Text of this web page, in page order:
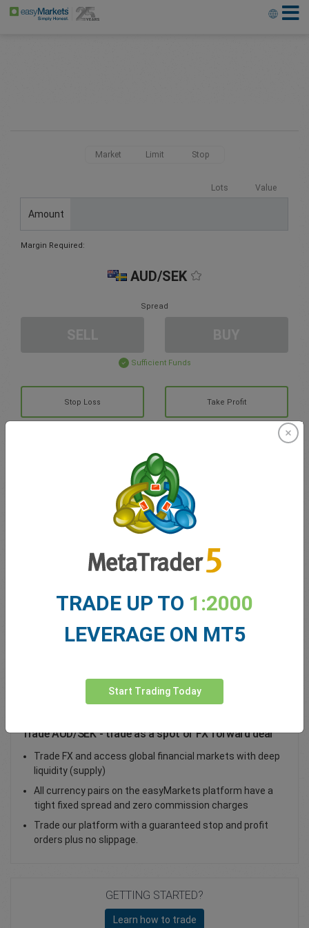
Market Limit Stop
Lots Value
Amount
Margin Required:
AUD/SEK
Spread
Sufficient Funds
Stop Loss Take Profit
Create trading account
Account Management
My bonuses
Total Premium
Trade AUD/SEK - trade as a spot or FX forward deal
Trade FX and access global financial markets with deep
liquidity (supply)
All currency pairs on the easyMarkets platform have a
tight fixed spread and zero commission charges
Trade our platform with a guaranteed stop and profit
orders plus no slippage.
GETTING STARTED?
Learn how to trade
TRADE UP TO 1:2000
LEVERAGE ON MT5
Start Trading Today